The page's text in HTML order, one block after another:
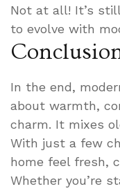
Not at all! It’s
to evolve with
In the end,
about warmth,
charm. It mixes
With just a few
home feel fresh,
Whether you’re